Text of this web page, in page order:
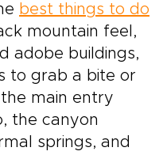
best things to do
mountain feel,
adobe buildings,
to grab a bite or
main entry
the canyon
springs, and